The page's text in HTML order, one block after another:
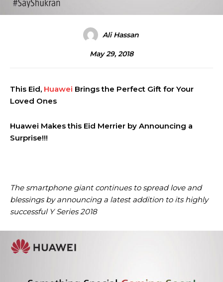
Ali Hassan
May 29, 2018
This Eid, Huawei Brings the Perfect Gift for Your
Loved Ones
Huawei Makes this Eid Merrier by Announcing a
Surprise!!!
The smartphone giant continues to spread love and
blessings by announcing a latest addition to its highly
successful Y Series 2018